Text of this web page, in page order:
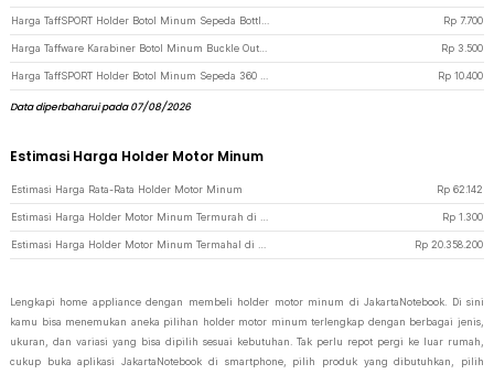
Rp 7.700
Rp 3.500
Rp 10.400
Data diperbaharui pada 07/08/2026
Estimasi Harga Holder Motor Minum
Estimasi Harga Rata-Rata Holder Motor Minum Rp 62.142
Rp 1.300
Rp 20.358.200
Lengkapi home appliance dengan membeli holder motor minum di JakartaNotebook. Di sini
kamu bisa menemukan aneka pilihan holder motor minum terlengkap dengan berbagai jenis,
ukuran, dan variasi yang bisa dipilih sesuai kebutuhan. Tak perlu repot pergi ke luar rumah,
cukup buka aplikasi JakartaNotebook di smartphone, pilih produk yang dibutuhkan, pilih